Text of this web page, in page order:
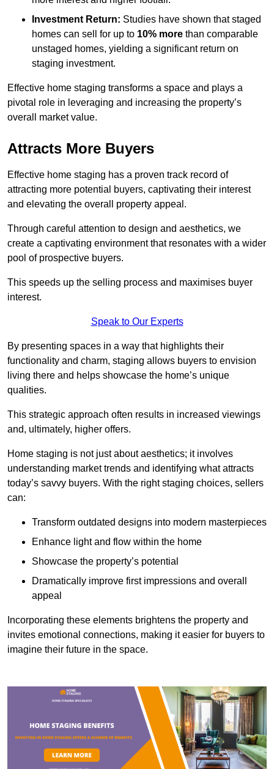
Investment Return: Studies have shown that staged
homes can sell for up to 10% more than comparable
unstaged homes, yielding a significant return on
staging investment.
Effective home staging transforms a space and plays a
pivotal role in leveraging and increasing the property’s
overall market value.
Attracts More Buyers
Effective home staging has a proven track record of
attracting more potential buyers, captivating their interest
and elevating the overall property appeal.
Through careful attention to design and aesthetics, we
create a captivating environment that resonates with a wider
pool of prospective buyers.
This speeds up the selling process and maximises buyer
interest.
Speak to Our Experts
By presenting spaces in a way that highlights their
functionality and charm, staging allows buyers to envision
living there and helps showcase the home’s unique
qualities.
This strategic approach often results in increased viewings
and, ultimately, higher offers.
Home staging is not just about aesthetics; it involves
understanding market trends and identifying what attracts
today’s savvy buyers. With the right staging choices, sellers
can:
Transform outdated designs into modern masterpieces
Enhance light and flow within the home
Showcase the property’s potential
Dramatically improve first impressions and overall
appeal
Incorporating these elements brightens the property and
invites emotional connections, making it easier for buyers to
imagine their future in the space.